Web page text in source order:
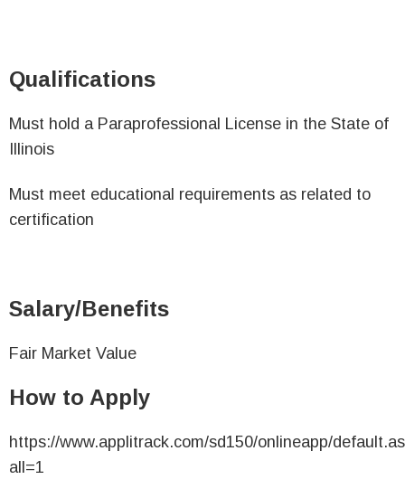
Qualifications
Must hold a Paraprofessional License in the State of
Illinois
Must meet educational requirements as related to
certification
Salary/Benefits
Fair Market Value
How to Apply
https://www.applitrack.com/sd150/onlineapp/
all=1